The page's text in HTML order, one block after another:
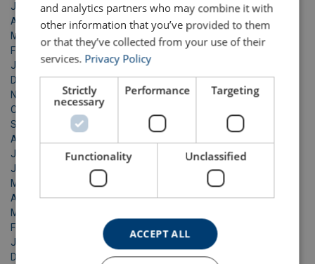
June 2024
April 2024
March 2024
February 2024
January 2024
December 2023
November 2023
October 2023
September 2023
August 2023
July 2023
June 2023
May 2023
April 2023
March 2023
February 2023
January 2023
December 2022
and analytics partners who may combine it with
other information that you’ve provided to them
or that they’ve collected from your use of their
services. Privacy Policy
Strictly
necessary
Performance Targeting
Functionality Unclassified
ACCEPT ALL